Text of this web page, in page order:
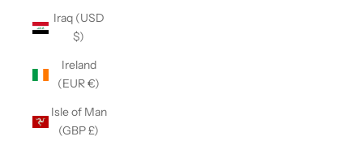
Iraq (USD
$)
Ireland
(EUR €)
Isle of Man
(GBP £)